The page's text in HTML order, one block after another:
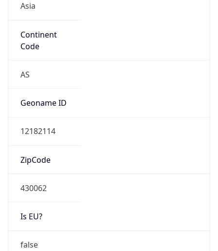
Asia
Continent
Code
AS
Geoname ID
12182114
ZipCode
430062
Is EU?
false